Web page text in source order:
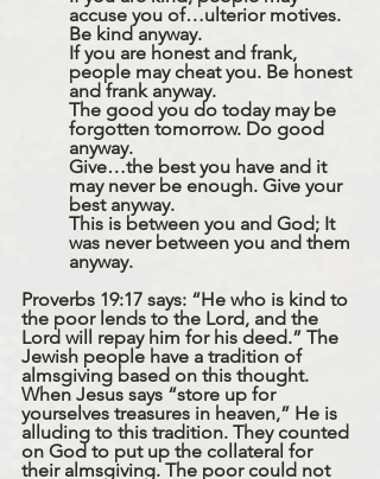
accuse you of…ulterior motives.
Be kind anyway.
If you are honest and frank,
people may cheat you. Be honest
and frank anyway.
The good you do today may be
forgotten tomorrow. Do good
anyway.
Give…the best you have and it
may never be enough. Give your
best anyway.
This is between you and God; It
was never between you and them
anyway.
Proverbs 19:17 says: “He who is kind to
the poor lends to the Lord, and the
Lord will repay him for his deed.” The
Jewish people have a tradition of
almsgiving based on this thought.
When Jesus says “store up for
yourselves treasures in heaven,” He is
alluding to this tradition. They counted
on God to put up the collateral for
their almsgiving. The poor could not